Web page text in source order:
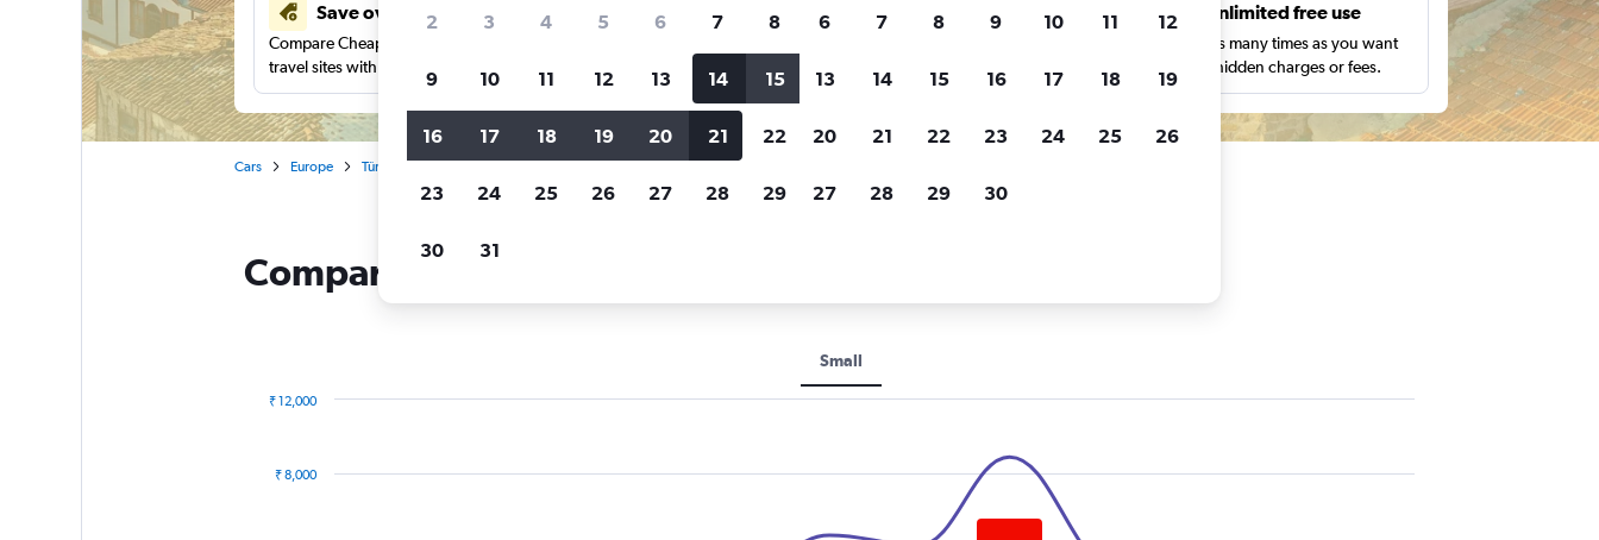
Save over 41%
Compare Cheapflights against other
travel sites with one search.
Price tracking Customized results Unlimited free use
Search as many times as you want
with no hidden charges or fees.
Cars Europe Türkiye (Turkey)
Compare Otocar Rental rental car types in Ankara
Small
₹ 8,000
₹ 12,000
2 3 4 5 6 7 8
9 10 11 12 13 14 15
16 17 18 19 20 21 22
23 24 25 26 27 28 29
30 31
6 7 8 9 10 11 12
13 14 15 16 17 18 19
20 21 22 23 24 25 26
27 28 29 30